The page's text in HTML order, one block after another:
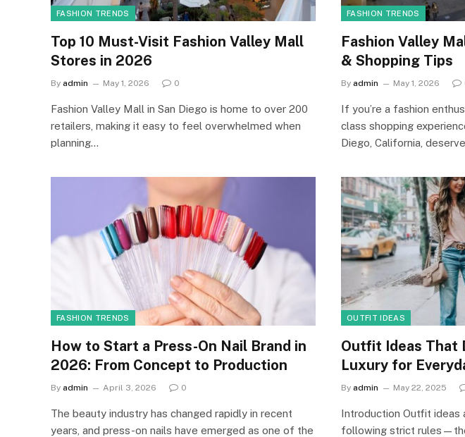
FASHION TRENDS
Top 10 Must-Visit Fashion Valley Mall
Stores in 2026
By admin May 1, 2026 0
Fashion Valley Mall in San Diego is home to over 200
retailers, making it easy to feel overwhelmed when
planning…
FASHION TRENDS
Fashion Valley
& Shopping Tips
By admin May 1, 2026
If you’re a fashion
class shopping
Diego, California,
FASHION TRENDS
How to Start a Press-On Nail Brand in
2026: From Concept to Production
By admin April 3, 2026 0
The beauty industry has changed rapidly in recent
years, and press-on nails have emerged as one of the
OUTFIT IDEAS
Outfit Ideas That
Luxury for
By admin May 22, 2025
Introduction Outfit ideas
following strict